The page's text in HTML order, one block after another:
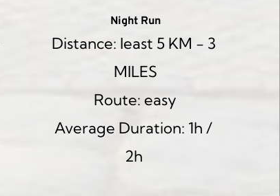
Night Run
Distance: least 5 KM - 3
MILES
Route: easy
Average Duration: 1h /
2h